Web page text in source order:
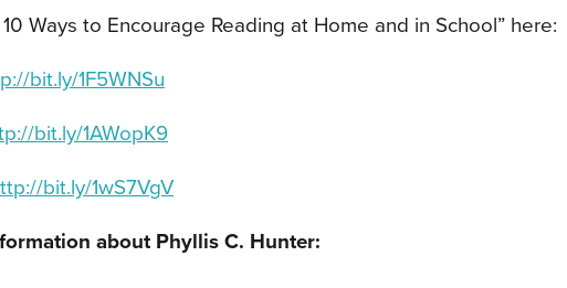
10 Ways to Encourage Reading at Home and in School” here:
bit.ly/1F5WNSu
bit.ly/1AWopK9
bit.ly/1wS7VgV
about Phyllis C. Hunter: